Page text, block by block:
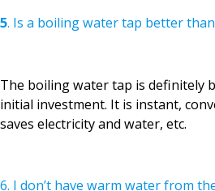
5. Is a boiling water tap better
The boiling water tap is definitely
initial investment. It is instant,
saves electricity and water, etc.
6. I don’t have warm water from